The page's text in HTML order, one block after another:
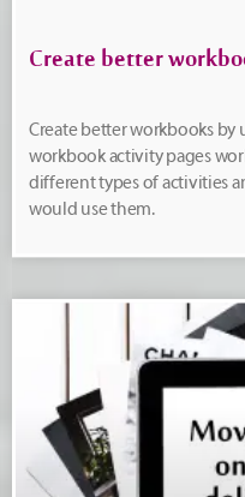
Create better
Create better workbooks
workbook activity pages
different types of activities
would use them.